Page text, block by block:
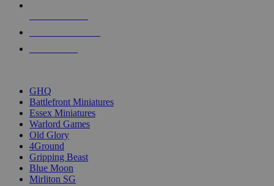
GHQ
Battlefront Miniatures
Essex Miniatures
Warlord Games
Old Glory
4Ground
Gripping Beast
Blue Moon
Mirliton SG